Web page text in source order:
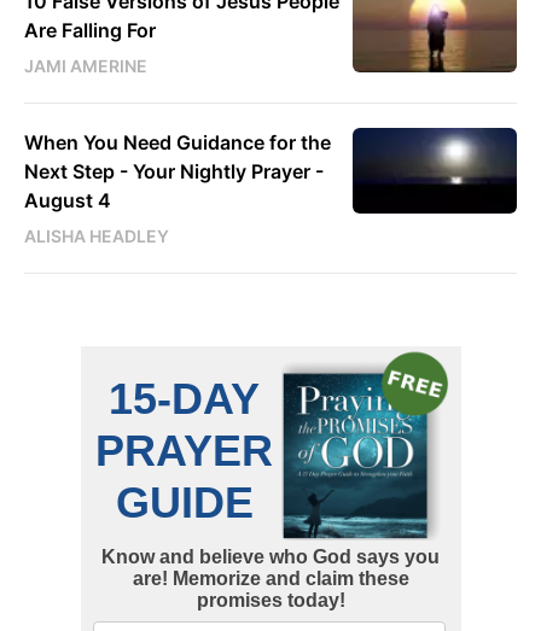
Are Falling For
JAMI AMERINE
When You Need Guidance for the
Next Step - Your Nightly Prayer -
August 4
ALISHA HEADLEY